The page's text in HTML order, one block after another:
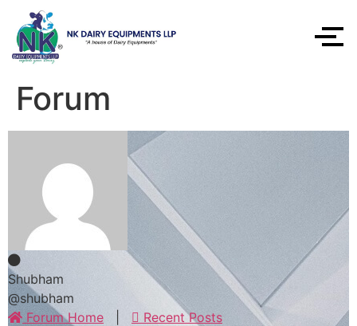
Forum
Shubham
@shubham
Forum Home
Recent Posts